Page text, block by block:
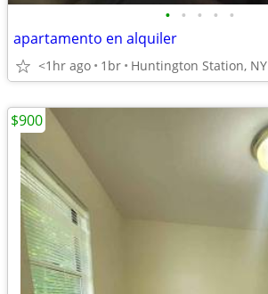
• • • • •
apartamento en alquiler
<1hr ago 1br Huntington Station, NY
$900